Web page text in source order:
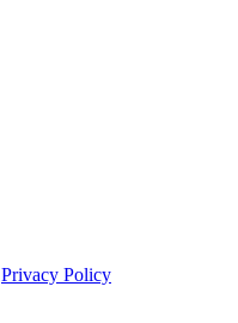
Privacy Policy